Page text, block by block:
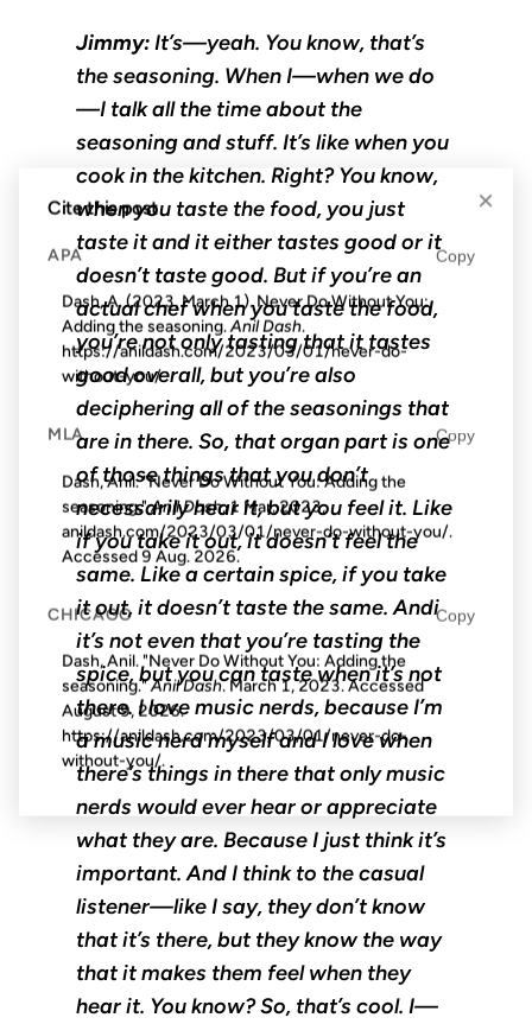
Jimmy:It’s—yeah. You know, that’s
the seasoning. When I—when we do
—I talk all the time about the
seasoning and stuff. It’s like when you
cook in the kitchen. Right? You know,
when you taste the food, you just
taste it and it either tastes good or it
doesn’t taste good. But if you’re an
actual chef when you taste the food,
you’re not only tasting that it tastes
good overall, but you’re also
deciphering all of the seasonings that
are in there. So, that organ part is one
of those things that you don’t
necessarily hear it, but you feel it. Like
if you take it out, it doesn’t feel the
same. Like a certain spice, if you take
it out, it doesn’t taste the same. Andi
it’s not even that you’re tasting the
spice, but you can taste when it’s not
there. I love music nerds, because I’m
a music nerd myself and I love when
there’s things in there that only music
nerds would ever hear or appreciate
what they are. Because I just think it’s
important. And I think to the casual
listener—like I say, they don’t know
that it’s there, but they know the way
that it makes them feel when they
hear it. You know? So, that’s cool. I—
×
Cite this post
APA Copy
Dash, A. (2023, March 1). Never Do Without You:
Adding the seasoning.Anil Dash.
https://anildash.com/2023/03/01/never-do-
without-you/
MLA Copy
Dash, Anil. "Never Do Without You: Adding the
seasoning."Anil Dash, 1 Mar. 2023,
anildash.com/2023/03/01/never-do-without-you/.
Accessed9 Aug. 2026.
CHICAGO Copy
Dash, Anil. "Never Do Without You: Adding the
seasoning."Anil Dash. March 1, 2023. Accessed
August 9, 2026.
https://anildash.com/2023/03/01/never-do-
without-you/.